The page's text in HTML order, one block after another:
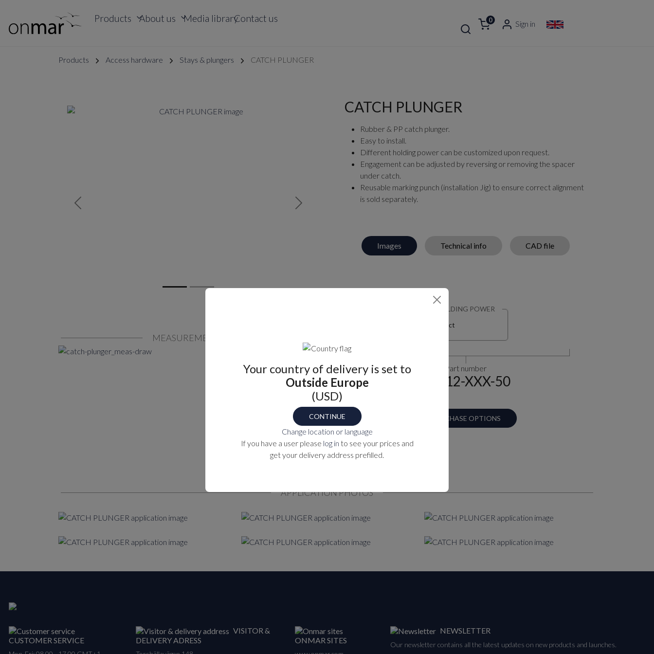
Products About us Media libraryContact us 0 Sign in
Your country of delivery is set to
Outside Europe
(USD)
CONTINUE
Change location or language
If you have a user please log in to see your prices and
get your delivery address prefilled.
Products Access hardware Stays & plungers CATCH PLUNGER
Previous Next
MEASUREMENTS
CATCH PLUNGER
Rubber & PP catch plunger.
Easy to install.
Different holding power can be customized upon request.
Engagement can be adjusted by reversing or removing the spacer
under catch.
Reusable marking punch (installation Jig) to ensure correct alignment
is sold separately.
Images Technical info CAD file
HOLDING POWER
Select
Part number
OB-12-XXX-50
PURCHASE OPTIONS
APPLICATION PHOTOS
CUSTOMER SERVICE
VISITOR &
DELIVERY ADRESS
ONMAR SITES
NEWSLETTER
Our newsletter contains all the latest updates on new products and launches.